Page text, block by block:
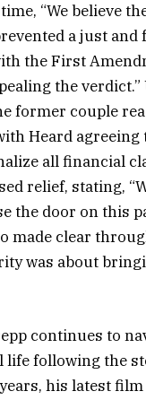
“We believe
a just and
the First
the
former couple
Heard
all financial
relief, stating,
the door on this
made clear
was about
continues to
life following the
his latest